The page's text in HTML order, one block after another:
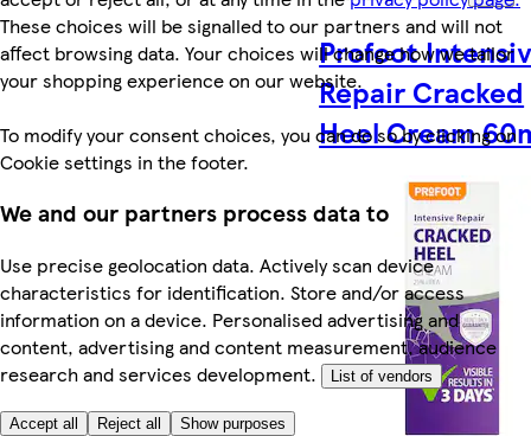
These choices will be signalled to our partners and will not
affect browsing data. Your choices will change how we tailor
your shopping experience on our website.
To modify your consent choices, you can do so by clicking on
Cookie settings in the footer.
We and our partners process data to
Use precise geolocation data. Actively scan device
characteristics for identification. Store and/or access
information on a device. Personalised advertising and
content, advertising and content measurement, audience
research and services development.
List of vendors
Accept all Reject all Show purposes
Profoot
Repair Cracked
Heel Cream